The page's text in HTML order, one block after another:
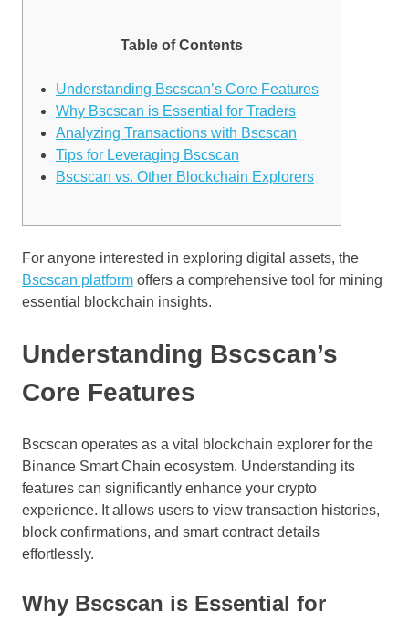
Table of Contents
Understanding Bscscan’s Core Features
Why Bscscan is Essential for Traders
Analyzing Transactions with Bscscan
Tips for Leveraging Bscscan
Bscscan vs. Other Blockchain Explorers
For anyone interested in exploring digital assets, the
Bscscan platform offers a comprehensive tool for mining
essential blockchain insights.
Understanding Bscscan’s
Core Features
Bscscan operates as a vital blockchain explorer for the
Binance Smart Chain ecosystem. Understanding its
features can significantly enhance your crypto
experience. It allows users to view transaction histories,
block confirmations, and smart contract details
effortlessly.
Why Bscscan is Essential for